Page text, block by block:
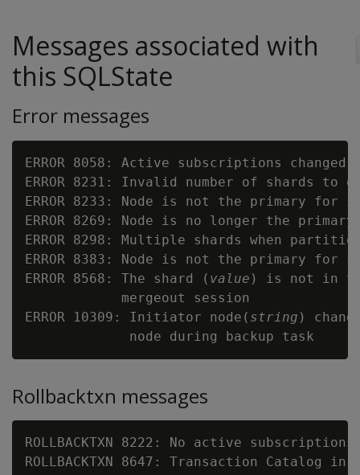
Messages associated with
this SQLState
Error messages
ERROR 8058: Active subscriptions
ERROR 8231: Invalid number of shards to
ERROR 8233: Node is not the primary for
ERROR 8269: Node is no longer the
ERROR 8298: Multiple shards when
ERROR 8383: Node is not the primary for
ERROR 8568: The shard ( value ) is not in
            mergeout session
ERROR 10309: Initiator node( string )
Rollbacktxn messages
ROLLBACKTXN 8222: No active